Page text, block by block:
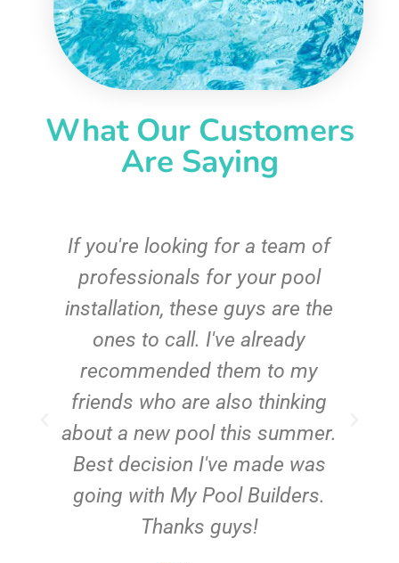
What Our Customers
Are Saying
If you're looking for a team of
professionals for your pool
installation, these guys are the
ones to call. I've already
recommended them to my
friends who are also thinking
about a new pool this summer.
Best decision I've made was
going with My Pool Builders.
Thanks guys!